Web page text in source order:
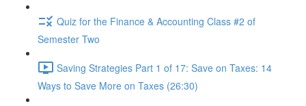
Quiz for the Finance & Accounting Class #2 of
Semester Two
Saving Strategies Part 1 of 17: Save on Taxes: 14
Ways to Save More on Taxes (26:30)